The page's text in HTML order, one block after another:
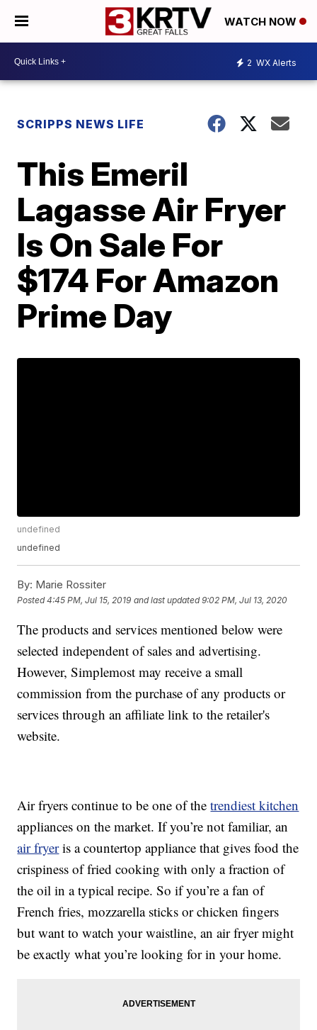
WATCH NOW
2 WX Alerts
SCRIPPS NEWS LIFE
This Emeril
Lagasse Air Fryer
Is On Sale For
$174 For Amazon
Prime Day
undefined
undefined
By: Marie Rossiter
Posted4:45 PM, Jul 15, 2019 and last updated 9:02 PM, Jul 13, 2020
The products and services mentioned below were
selected independent of sales and advertising.
However, Simplemost may receive a small
commission from the purchase of any products or
services through an affiliate link to the retailer's
website.
Air fryers continue to be one of thetrendiest kitchen
appliances on the market. If you’re not familiar, an
air fryeris a countertop appliance that gives food the
crispiness of fried cooking with only a fraction of
the oil in a typical recipe. So if you’re a fan of
French fries, mozzarella sticks or chicken fingers
but want to watch your waistline, an air fryer might
be exactly what you’re looking for in your home.